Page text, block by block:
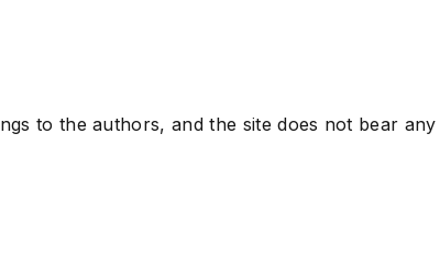
to the authors, and the site does not bear